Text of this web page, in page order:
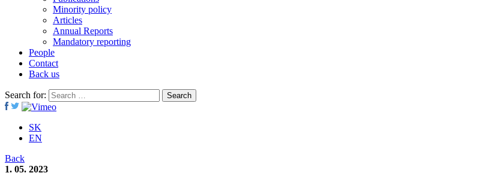
Minority policy
Articles
Annual Reports
Mandatory reporting
People
Contact
Back us
Search for:
SK
EN
Back
1. 05. 2023